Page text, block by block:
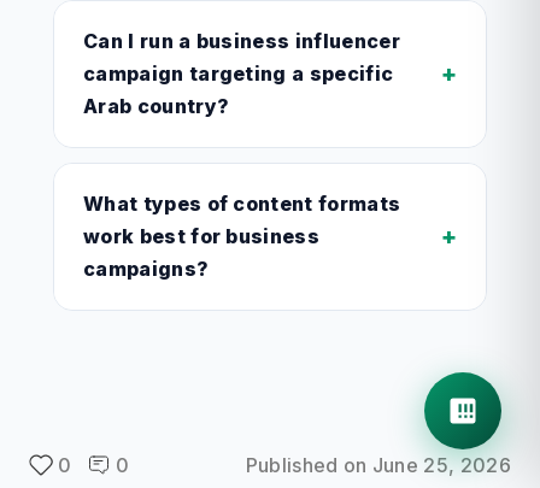
Can I run a business influencer
campaign targeting a specific
Arab country?
+
What types of content formats
work best for business
campaigns?
+
0 0 Published on June 25, 2026